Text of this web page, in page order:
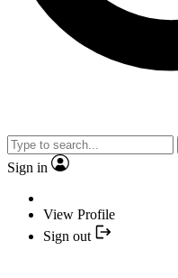
Sign in
View Profile
Sign out